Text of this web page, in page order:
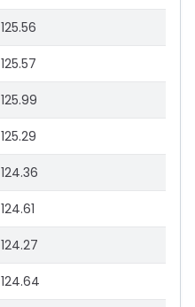
125.56
125.57
125.99
125.29
124.36
124.61
124.27
124.64